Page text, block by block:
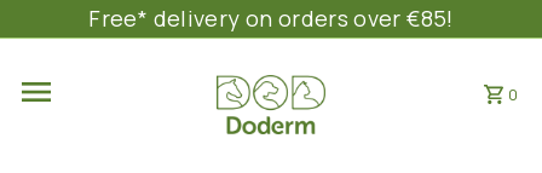
SKIP TO CONTENT
Free* delivery on orders over €85!
0